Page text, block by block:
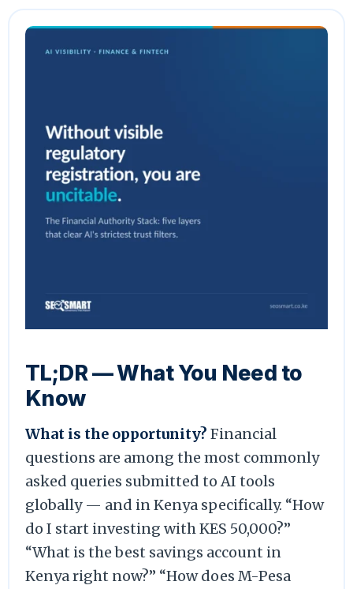
TL;DR — What You Need to
Know
What is the opportunity? Financial
questions are among the most commonly
asked queries submitted to AI tools
globally — and in Kenya specifically. “How
do I start investing with KES 50,000?”
“What is the best savings account in
Kenya right now?” “How does M-Pesa